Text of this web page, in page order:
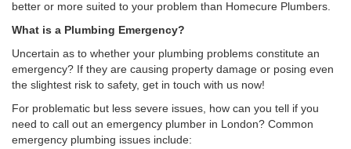
better or more suited to your problem than Homecure Plumbers.
What is a Plumbing Emergency?
Uncertain as to whether your plumbing problems constitute an
emergency? If they are causing property damage or posing even
the slightest risk to safety, get in touch with us now!
For problematic but less severe issues, how can you tell if you
need to call out an emergency plumber in London? Common
emergency plumbing issues include: